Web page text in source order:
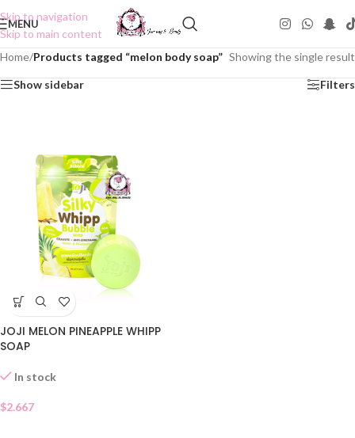
Skip to navigation
Skip to main content
MENU
Home/Products tagged “melon body soap” Showing the single result
Show sidebar Filters
JOJI MELON PINEAPPLE WHIPP
SOAP
In stock
$2.667